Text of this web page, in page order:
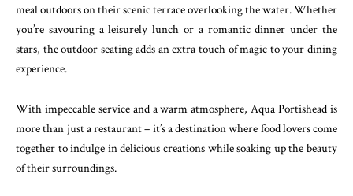
meal outdoors on their scenic terrace overlooking the water. Whether
you’re savouring a leisurely lunch or a romantic dinner under the
stars, the outdoor seating adds an extra touch of magic to your dining
experience.
With impeccable service and a warm atmosphere, Aqua Portishead is
more than just a restaurant – it’s a destination where food lovers come
together to indulge in delicious creations while soaking up the beauty
of their surroundings.